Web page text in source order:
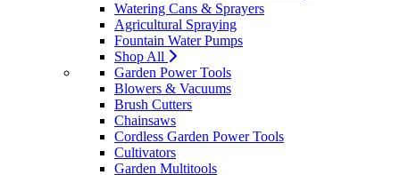
Watering Cans & Sprayers
Agricultural Spraying
Fountain Water Pumps
Shop All
Garden Power Tools
Blowers & Vacuums
Brush Cutters
Chainsaws
Cordless Garden Power Tools
Cultivators
Garden Multitools